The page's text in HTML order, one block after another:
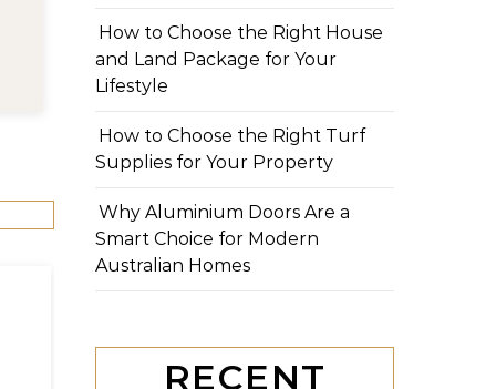
How to Choose the Right House
and Land Package for Your
Lifestyle
How to Choose the Right Turf
Supplies for Your Property
Why Aluminium Doors Are a
Smart Choice for Modern
Australian Homes
RECENT